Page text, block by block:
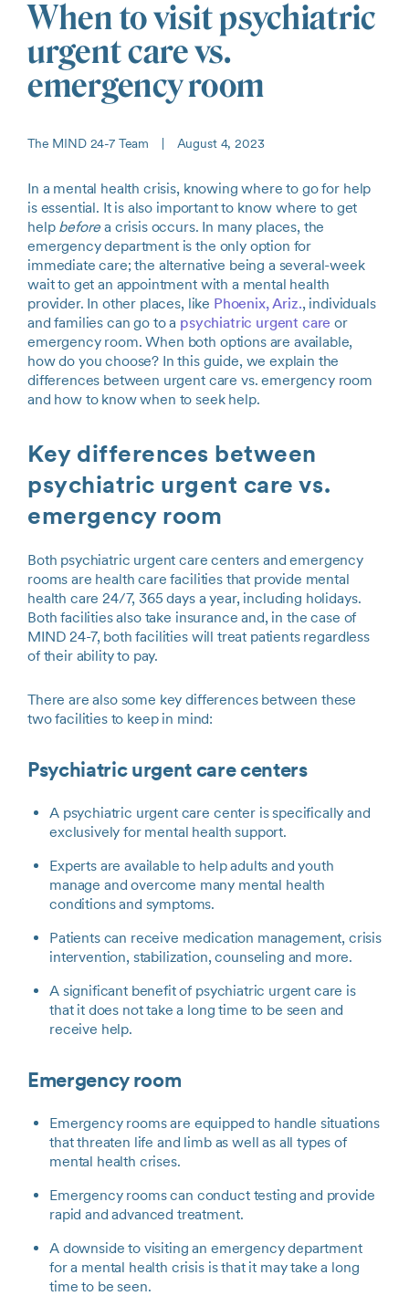
When to visit psychiatric
urgent care vs.
emergency room
The MIND 24-7 Team August 4, 2023
In a mental health crisis, knowing where to go for help
is essential. It is also important to know where to get
help before a crisis occurs. In many places, the
emergency department is the only option for
immediate care; the alternative being a several-week
wait to get an appointment with a mental health
provider. In other places, like Phoenix, Ariz., individuals
and families can go to a psychiatric urgent care or
emergency room. When both options are available,
how do you choose? In this guide, we explain the
differences between urgent care vs. emergency room
and how to know when to seek help.
Key differences between
psychiatric urgent care vs.
emergency room
Both psychiatric urgent care centers and emergency
rooms are health care facilities that provide mental
health care 24/7, 365 days a year, including holidays.
Both facilities also take insurance and, in the case of
MIND 24-7, both facilities will treat patients regardless
of their ability to pay.
There are also some key differences between these
two facilities to keep in mind:
Psychiatric urgent care centers
A psychiatric urgent care center is specifically and
exclusively for mental health support.
Experts are available to help adults and youth
manage and overcome many mental health
conditions and symptoms.
Patients can receive medication management, crisis
intervention, stabilization, counseling and more.
A significant benefit of psychiatric urgent care is
that it does not take a long time to be seen and
receive help.
Emergency room
Emergency rooms are equipped to handle situations
that threaten life and limb as well as all types of
mental health crises.
Emergency rooms can conduct testing and provide
rapid and advanced treatment.
A downside to visiting an emergency department
for a mental health crisis is that it may take a long
time to be seen.